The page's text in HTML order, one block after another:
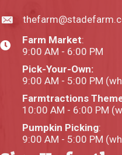
Farm Market:
9:00 AM - 6:00 PM
Pick-Your-Own:
9:00 AM - 5:00 PM
Farmtractions
10:00 AM - 6:00 PM
Pumpkin Picking:
9:00 AM - 5:00 PM